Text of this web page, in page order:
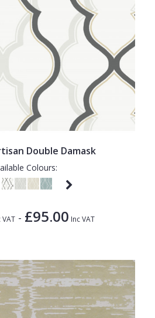
Double Damask
Colours:
VAT - £95.00 Inc VAT